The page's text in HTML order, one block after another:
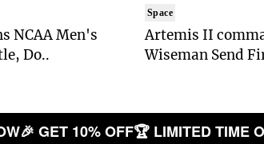
NCAA Men's
Do..
Space
Artemis II
Wiseman Send
🎉 GET 10% OFF🏆 LIMITED TIME